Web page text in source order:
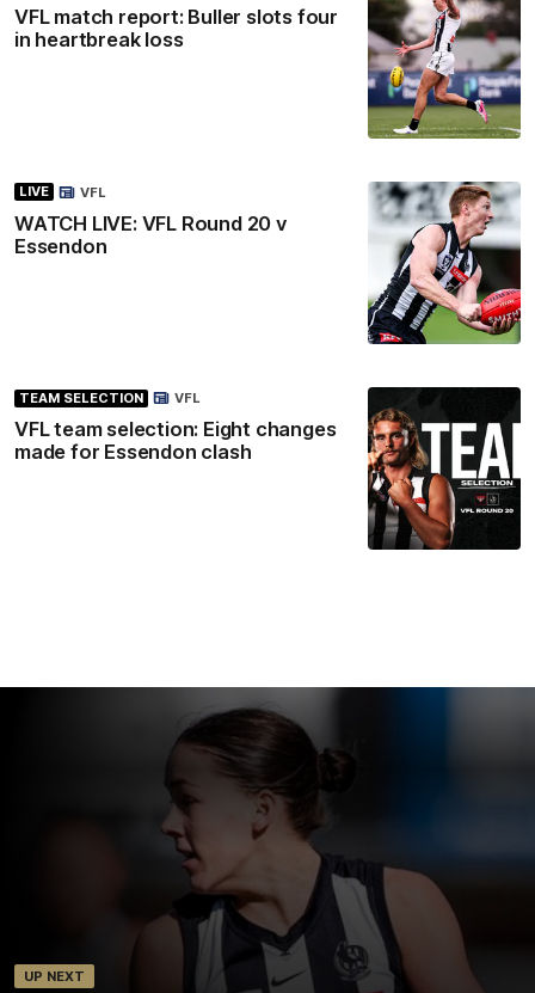
VFL match report: Buller slots four
in heartbreak loss
LIVE
WATCH LIVE: VFL Round 20 v
Essendon
VFL
TEAM SELECTION
VFL team selection: Eight changes
made for Essendon clash
VFL
UP NEXT